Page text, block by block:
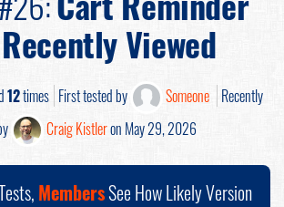
Viewed
12times First tested by Someone Recently
Craig Kistleron May 29, 2026
MembersSee How Likely Version